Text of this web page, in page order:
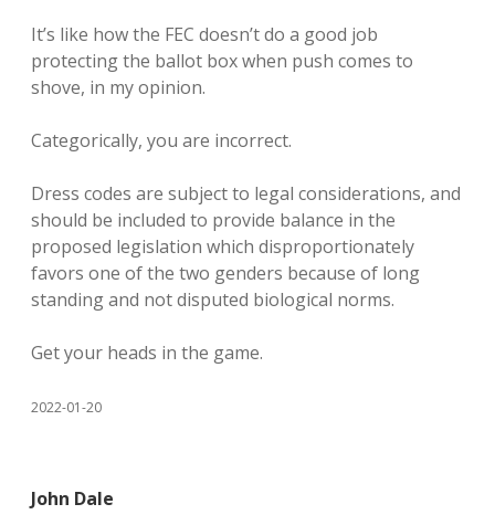
It’s like how the FEC doesn’t do a good job
protecting the ballot box when push comes to
shove, in my opinion.
Categorically, you are incorrect.
Dress codes are subject to legal considerations, and
should be included to provide balance in the
proposed legislation which disproportionately
favors one of the two genders because of long
standing and not disputed biological norms.
Get your heads in the game.
2022-01-20
John Dale